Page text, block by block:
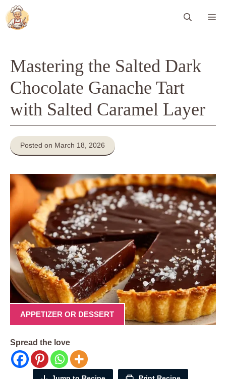
Skip
to
content
Mastering the Salted Dark
Chocolate Ganache Tart
with Salted Caramel Layer
Posted on March 18, 2026
APPETIZER OR DESSERT
Spread the love